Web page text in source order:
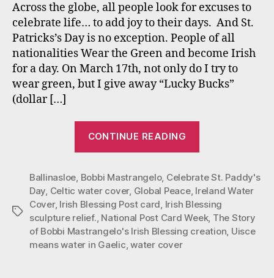
and
Across the globe, all people look for excuses to
celebrate life… to add joy to their days. And St.
Patricks’s Day is no exception. People of all
nationalities Wear the Green and become Irish
for a day. On March 17th, not only do I try to
wear green, but I give away “Lucky Bucks”
(dollar […]
CONTINUE READING
St.
Paddy’s
Day
and
Tags
Ballinasloe Bobbi Mastrangelo, Celebrate St. Paddy's
Day Celtic water cover, Global Peace, Ireland Water
Cover, Irish Blessing Post card Irish Blessing
sculpture relief. National Post Card Week, The Story
of Bobbi Mastrangelo's Irish Blessing creation Uisce
means water in Gaelic ,water cover